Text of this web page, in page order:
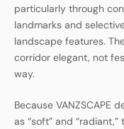
particularly through
landmarks and
landscape features.
corridor elegant, not
way.
Because VANZSCAPE
as “soft” and